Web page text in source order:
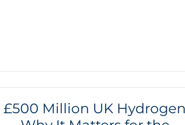
£500 Million UK